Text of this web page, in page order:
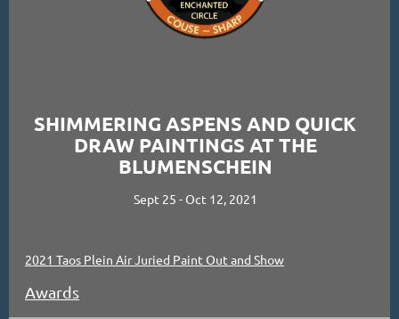
SHIMMERING ASPENS AND QUICK
DRAW PAINTINGS AT THE
BLUMENSCHEIN
Sept 25 - Oct 12, 2021
2021 Taos Plein Air Juried Paint Out and Show
Awards